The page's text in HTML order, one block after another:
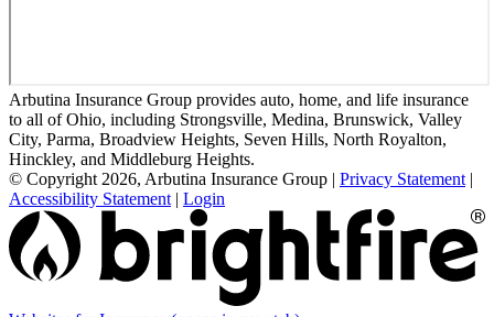
Arbutina Insurance Group provides auto, home, and life insurance
to all of Ohio, including Strongsville, Medina, Brunswick, Valley
City, Parma, Broadview Heights, Seven Hills, North Royalton,
Hinckley, and Middleburg Heights.
© Copyright 2026, Arbutina Insurance Group | Privacy Statement |
Accessibility Statement | Login